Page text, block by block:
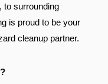
to surrounding
is proud to be your
cleanup partner.